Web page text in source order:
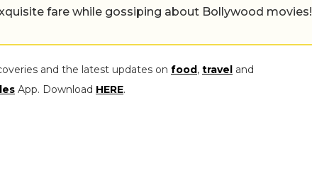
fare while gossiping about Bollywood movies!
and the latest updates on food , travel and
App. Download HERE.